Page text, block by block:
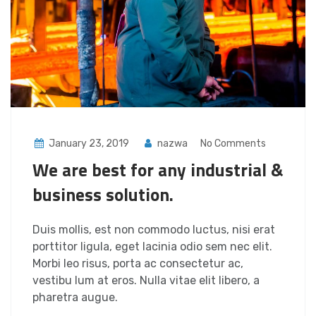
January 23, 2019 nazwa No Comments
We are best for any industrial &
business solution.
Duis mollis, est non commodo luctus, nisi erat
porttitor ligula, eget lacinia odio sem nec elit.
Morbi leo risus, porta ac consectetur ac,
vestibu lum at eros. Nulla vitae elit libero, a
pharetra augue.